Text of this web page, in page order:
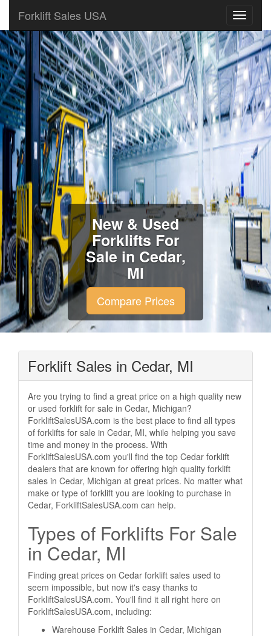
Forklift Sales USA
New & Used
Forklifts For
Sale in Cedar,
MI
Compare Prices
Forklift Sales in Cedar, MI
Are you trying to find a great price on a high quality new
or used forklift for sale in Cedar, Michigan?
ForkliftSalesUSA.com is the best place to find all types
of forklifts for sale in Cedar, MI, while helping you save
time and money in the process. With
ForkliftSalesUSA.com you'll find the top Cedar forklift
dealers that are known for offering high quality forklift
sales in Cedar, Michigan at great prices. No matter what
make or type of forklift you are looking to purchase in
Cedar, ForkliftSalesUSA.com can help.
Types of Forklifts For Sale
in Cedar, MI
Finding great prices on Cedar forklift sales used to
seem impossible, but now it's easy thanks to
ForkliftSalesUSA.com. You'll find it all right here on
ForkliftSalesUSA.com, including:
Warehouse Forklift Sales in Cedar, Michigan